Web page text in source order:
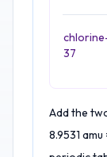
37
Add the
8.9531